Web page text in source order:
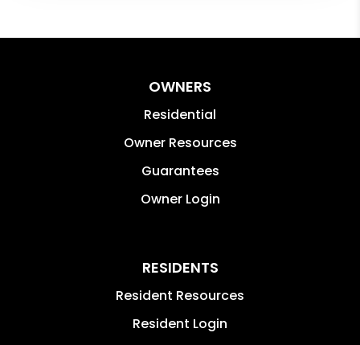
OWNERS
Residential
Owner Resources
Guarantees
Owner Login
RESIDENTS
Resident Resources
Resident Login